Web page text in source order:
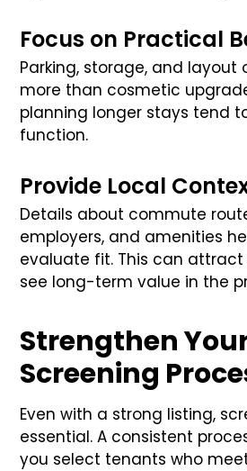
Focus on Practical
Parking, storage, and
more than cosmetic
planning longer stays tend
function.
Provide Local
Details about commute
employers, and amenities
evaluate fit. This can
see long-term value in the
Strengthen
Screening
Even with a strong listing,
essential. A consistent
you select tenants who